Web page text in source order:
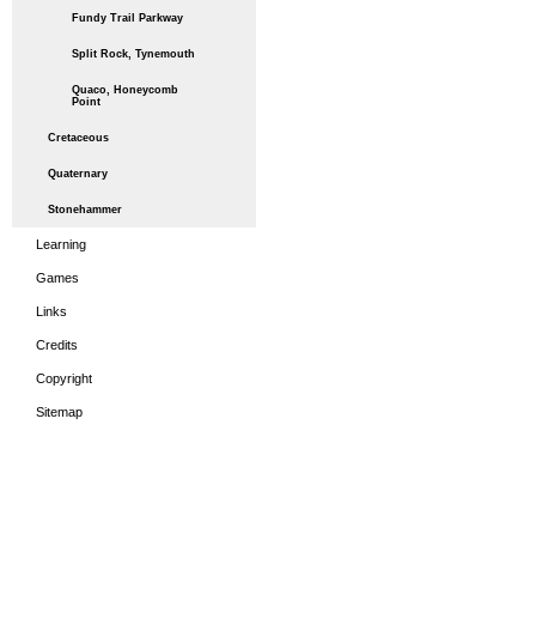
Fundy Trail Parkway
Split Rock, Tynemouth
Quaco, Honeycomb
Point
Cretaceous
Quaternary
Stonehammer
Learning
Games
Links
Credits
Copyright
Sitemap